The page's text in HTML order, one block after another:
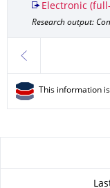
Electronic
Research output:
previous
This information